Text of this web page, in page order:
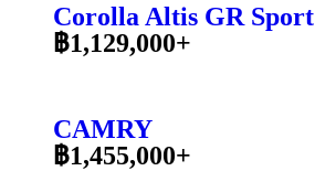
Corolla Altis GR Sport
฿1,129,000+
CAMRY
฿1,455,000+